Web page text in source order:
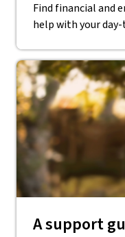
Find financial and
help with your day-
A support